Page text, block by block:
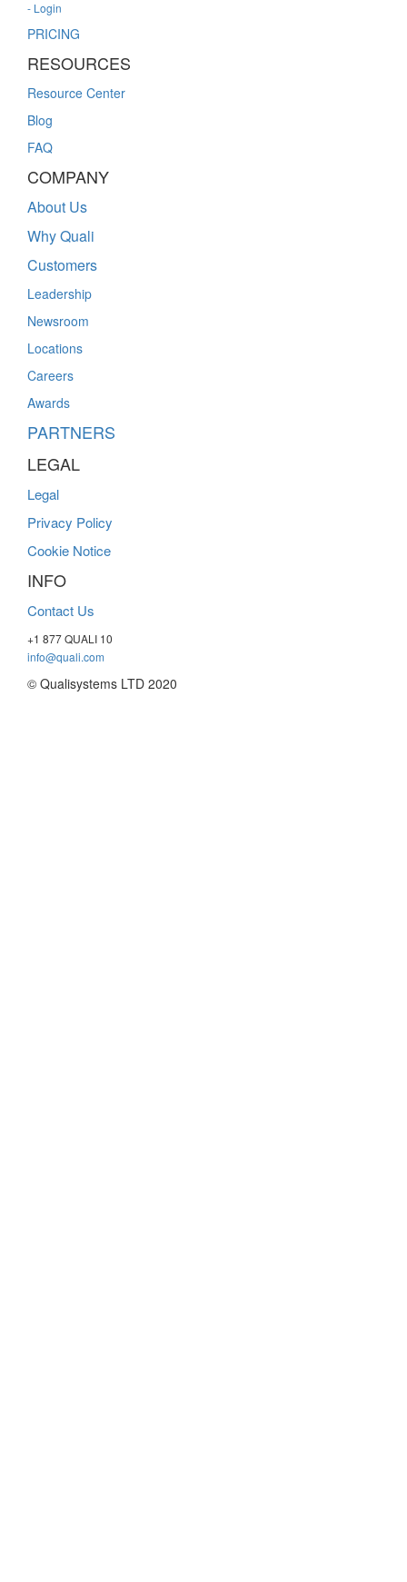
- Login
PRICING
RESOURCES
Resource Center
Blog
FAQ
COMPANY
About Us
Why Quali
Customers
Leadership
Newsroom
Locations
Careers
Awards
PARTNERS
LEGAL
Legal
Privacy Policy
Cookie Notice
INFO
Contact Us
+1 877 QUALI 10
info@quali.com
© Qualisystems LTD 2020